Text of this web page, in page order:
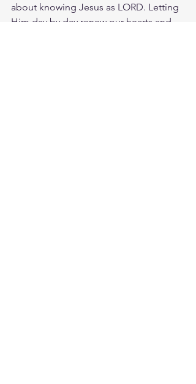
about knowing Jesus as LORD. Letting
Him day by day renew our hearts and